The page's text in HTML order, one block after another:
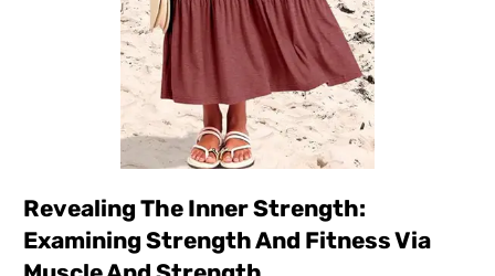
Revealing The Inner Strength:
Examining Strength And Fitness Via